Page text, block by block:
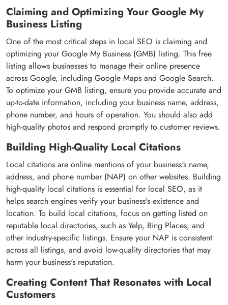
Claiming and Optimizing Your Google My
Business Listing
One of the most critical steps in local SEO is claiming and
optimizing your Google My Business (GMB) listing. This free
listing allows businesses to manage their online presence
across Google, including Google Maps and Google Search.
To optimize your GMB listing, ensure you provide accurate and
up-to-date information, including your business name, address,
phone number, and hours of operation. You should also add
high-quality photos and respond promptly to customer reviews.
Building High-Quality Local Citations
Local citations are online mentions of your business's name,
address, and phone number (NAP) on other websites. Building
high-quality local citations is essential for local SEO, as it
helps search engines verify your business's existence and
location. To build local citations, focus on getting listed on
reputable local directories, such as Yelp, Bing Places, and
other industry-specific listings. Ensure your NAP is consistent
across all listings, and avoid low-quality directories that may
harm your business's reputation.
Creating Content That Resonates with Local
Customers